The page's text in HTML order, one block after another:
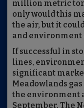
million metric
only would this
the air, but it
and environment
If successful in
lines,
significant
Meadowlands
the environment
September, The